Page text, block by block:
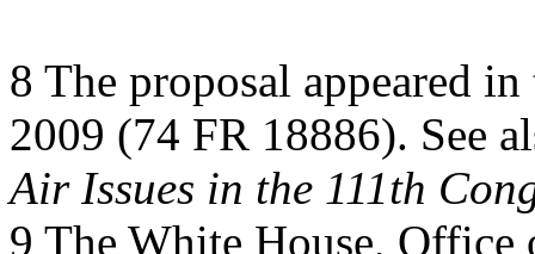
8 The proposal appeared
2009 (74 FR 18886). See
Air Issues in the 111th
9 The White House, Office